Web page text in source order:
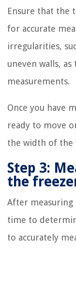
Ensure that the
for accurate
irregularities,
uneven walls,
measurements.
Once you have
ready to move
the width of the
Step 3:
the
After
time to
to accurately